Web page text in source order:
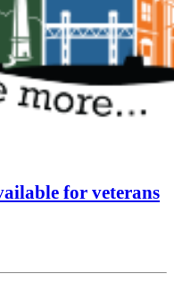
for veterans